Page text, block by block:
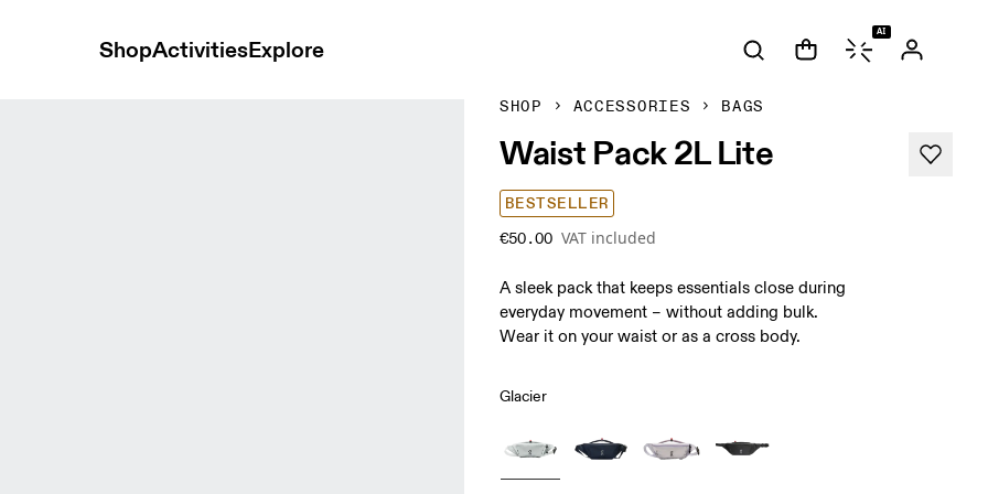
ShopActivitiesExplore
AI
SHOP ACCESSORIES BAGS
Waist Pack 2L Lite
BESTSELLER
€50.00 VAT included
A sleek pack that keeps essentials close during
everyday movement – without adding bulk.
Wear it on your waist or as a cross body.
Glacier